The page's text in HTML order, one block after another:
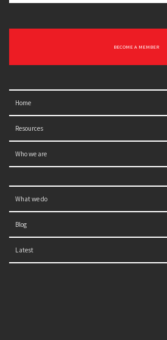
BECOME A MEMBER
Home
Resources
Who we are
What we do
Blog
Latest